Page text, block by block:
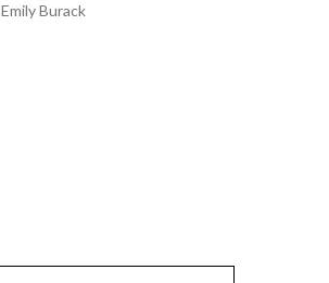
Emily Burack